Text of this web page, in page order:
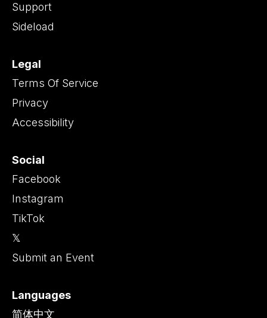
Support
Sideload
Legal
Terms Of Service
Privacy
Accessibility
Social
Facebook
Instagram
TikTok
𝕏
Submit an Event
Languages
简体中文